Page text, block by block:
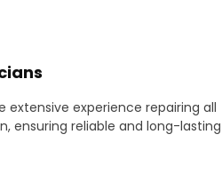
experience repairing all
ensuring reliable and long-lasting